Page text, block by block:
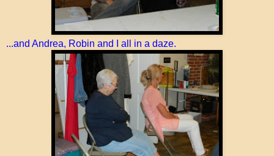
...and Andrea, Robin and I all in a daze.